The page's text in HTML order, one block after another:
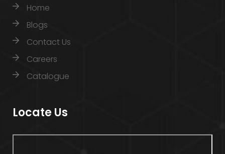
Home
Blogs
Contact Us
Careers
Catalogue
Locate Us